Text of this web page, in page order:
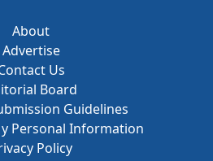
About
Advertise
Us
Board
Guidelines
Personal Information
Policy